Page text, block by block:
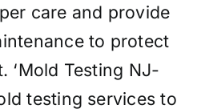
care and provide
to protect
‘Mold Testing NJ-
testing services to